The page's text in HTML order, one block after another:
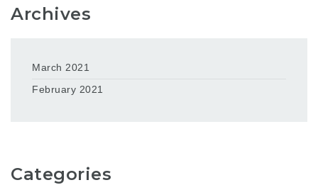
Archives
March 2021
February 2021
Categories